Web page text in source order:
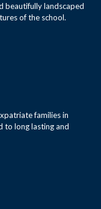
beautifully landscaped
of the school.
families in
to long lasting and